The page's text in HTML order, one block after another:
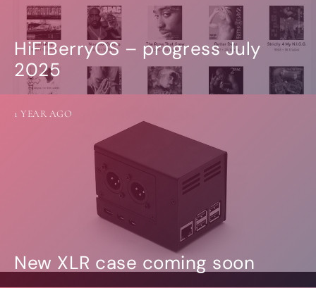
HiFiBerryOS – progress July
2025
New XLR case coming soon
1 YEAR AGO